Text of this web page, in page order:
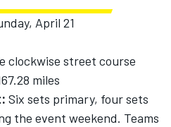
April 21
clockwise street course
miles
Six sets primary, four sets
the event weekend. Teams